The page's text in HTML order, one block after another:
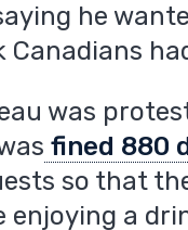
he
Canadians
was
fined 880
so that
enjoying a